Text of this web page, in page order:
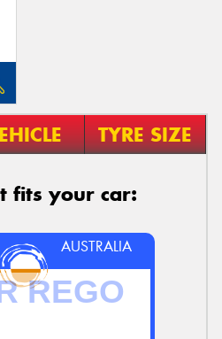
TYRE SIZE
fits your car:
AUSTRALIA